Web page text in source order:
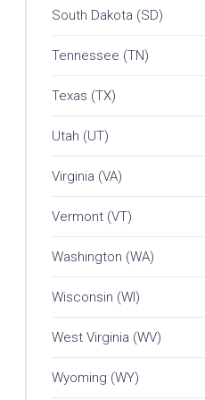
South Dakota (SD)
Tennessee (TN)
Texas (TX)
Utah (UT)
Virginia (VA)
Vermont (VT)
Washington (WA)
Wisconsin (WI)
West Virginia (WV)
Wyoming (WY)